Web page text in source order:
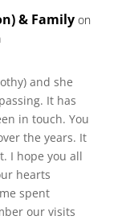
& Family on
and she
It has
in touch. You
the years. It
I hope you all
hearts
spent
our visits